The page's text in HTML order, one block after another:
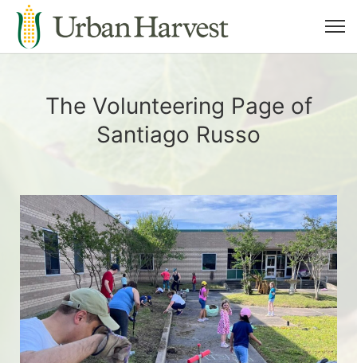
The Volunteering Page of
Santiago Russo